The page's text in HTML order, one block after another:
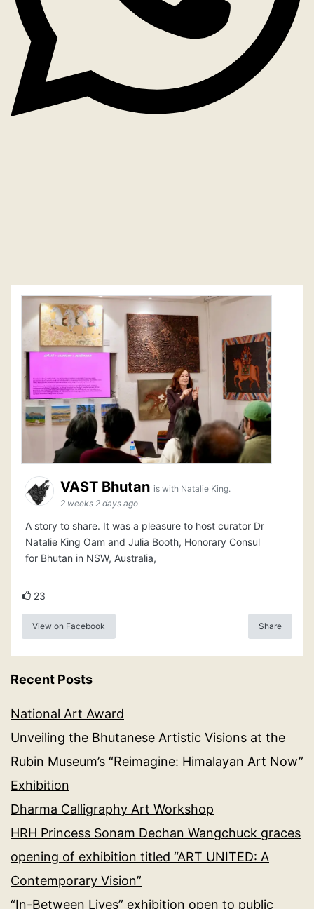
VAST Bhutan is with Natalie King.
2 weeks 2 days ago
A story to share. It was a pleasure to host curator Dr
Natalie King Oam and Julia Booth, Honorary Consul
for Bhutan in NSW, Australia,
23
View on Facebook Share
Recent Posts
National Art Award
Unveiling the Bhutanese Artistic Visions at the
Rubin Museum’s “Reimagine: Himalayan Art Now”
Exhibition
Dharma Calligraphy Art Workshop
HRH Princess Sonam Dechan Wangchuck graces
opening of exhibition titled “ART UNITED: A
Contemporary Vision”
“In-Between Lives” exhibition open to public